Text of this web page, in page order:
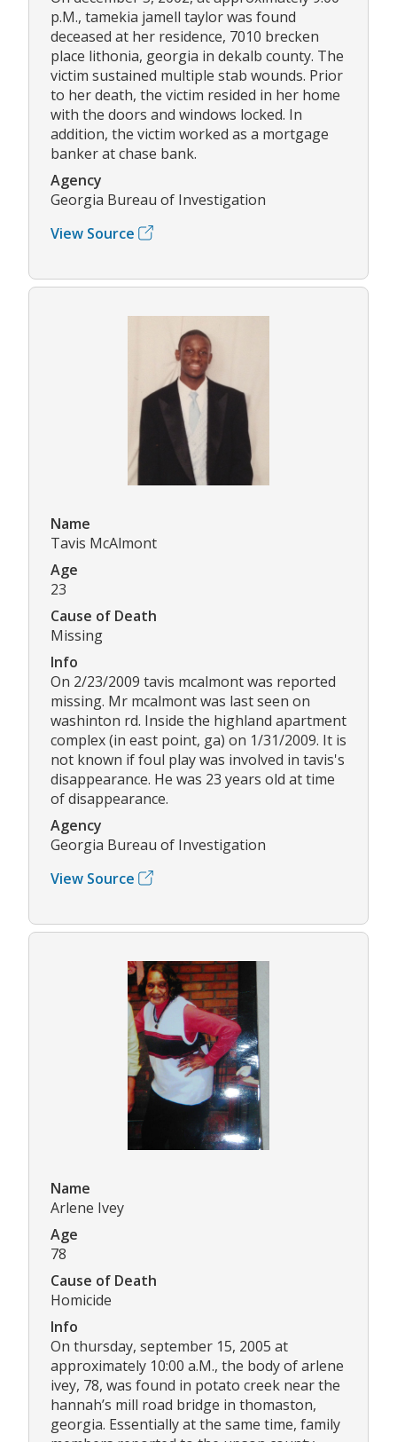
p.M., tamekia jamell taylor was found
deceased at her residence, 7010 brecken
place lithonia, georgia in dekalb county. The
victim sustained multiple stab wounds. Prior
to her death, the victim resided in her home
with the doors and windows locked. In
addition, the victim worked as a mortgage
banker at chase bank.
Agency
Georgia Bureau of Investigation
View Source
Name
Tavis McAlmont
Age
23
Cause of Death
Missing
Info
On 2/23/2009 tavis mcalmont was reported
missing. Mr mcalmont was last seen on
washinton rd. Inside the highland apartment
complex (in east point, ga) on 1/31/2009. It is
not known if foul play was involved in tavis's
disappearance. He was 23 years old at time
of disappearance.
Agency
Georgia Bureau of Investigation
View Source
Name
Arlene Ivey
Age
78
Cause of Death
Homicide
Info
On thursday, september 15, 2005 at
approximately 10:00 a.M., the body of arlene
ivey, 78, was found in potato creek near the
hannah’s mill road bridge in thomaston,
georgia. Essentially at the same time, family